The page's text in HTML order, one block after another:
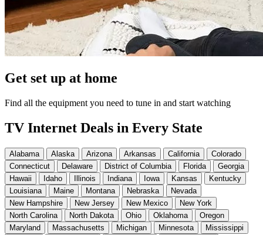
Get set up at home
Find all the equipment you need to tune in and start watching
TV Internet Deals in Every State
Alabama Alaska Arizona Arkansas California
Colorado
Connecticut
Delaware District of Columbia Florida
Georgia
Hawaii
Idaho Illinois Indiana Iowa Kansas
Kentucky
Louisiana
Maine Montana Nebraska
Nevada
New Hampshire
New Jersey New Mexico
New York
North Carolina
North Dakota Ohio Oklahoma
Oregon
Maryland
Massachusetts Michigan Minnesota
Mississippi